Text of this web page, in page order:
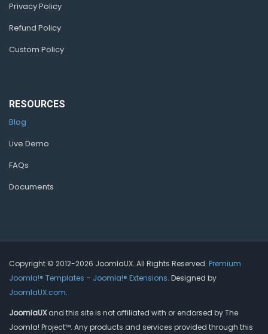
Privacy Policy
Refund Policy
Custom Policy
RESOURCES
Blog
Live Demo
FAQs
Documents
Copyright © 2012-2026 JoomlaUX. All Rights Reserved. Premium
Joomla!® Templates – Joomla!® Extensions. Designed by
JoomlaUX.com.
JoomlaUXand this site is not affiliated with or endorsed by The
Joomla! Project™. Any products and services provided through this